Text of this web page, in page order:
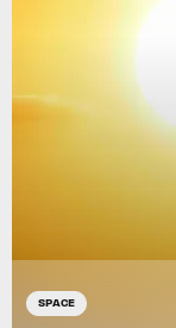
SPACE